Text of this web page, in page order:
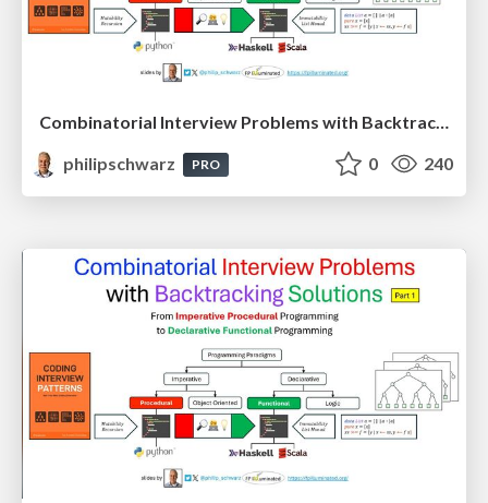
Combinatorial Interview Problems with Backtracking Solutions - From Imperative Procedural Programming to Declarative Functional Programming - Part 2
philipschwarz
PRO 0 240